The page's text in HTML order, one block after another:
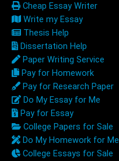
Cheap Essay Writer
Write my Essay
Thesis Help
Dissertation Help
Paper Writing Service
Pay for Homework
Pay for Research Paper
Do My Essay for Me
Pay for Essay
College Papers for Sale
Do My Homework for Me
College Essays for Sale